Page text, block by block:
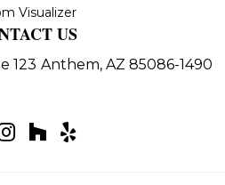
Visualizer
US
123 Anthem, AZ 85086-1490